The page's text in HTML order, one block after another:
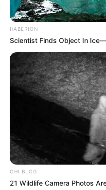
HABERION
Scientist Finds Object In
OHI BLOG
21 Wildlife Camera Photos